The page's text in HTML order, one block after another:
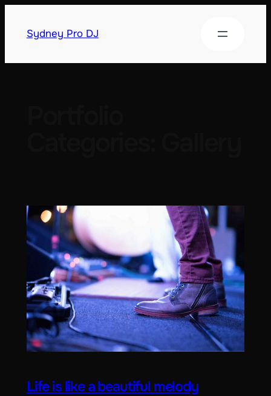
Sydney Pro DJ
Life is like a beautiful melody